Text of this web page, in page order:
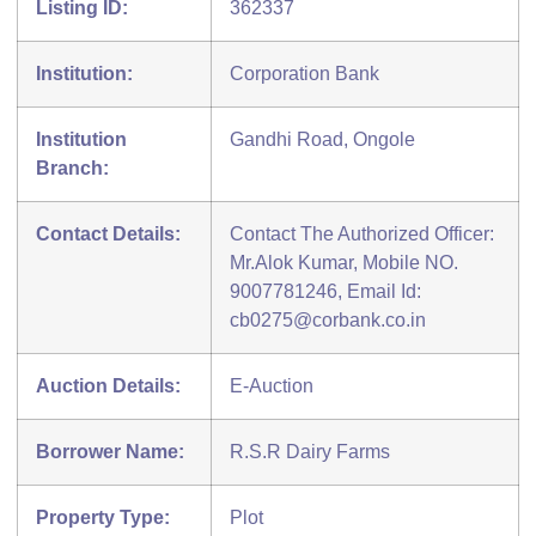
Listing ID: 362337
Institution: Corporation Bank
Institution
Branch:
Gandhi Road, Ongole
Contact Details:
Contact The Authorized Officer:
Mr.Alok Kumar, Mobile NO.
9007781246, Email Id:
cb0275@corbank.co.in
Auction Details: E-Auction
Borrower Name: R.S.R Dairy Farms
Property Type: Plot